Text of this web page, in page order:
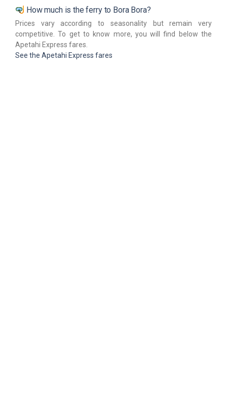
How much is the ferry to Bora Bora?
Prices vary according to seasonality but remain very
competitive. To get to know more, you will find below the
Apetahi Express fares.
See the Apetahi Express fares